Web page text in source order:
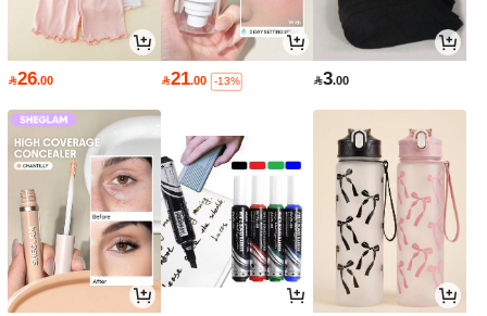
26.00 21.00 -13% 3.00